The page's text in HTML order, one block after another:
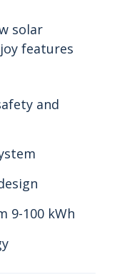
solar
features
and
9-100 kWh